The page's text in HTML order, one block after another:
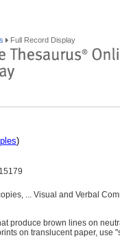
Full Record Display
)
... Visual and Verbal
produce brown lines on
on translucent paper, use